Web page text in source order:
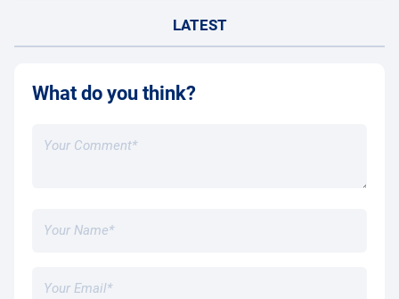
LATEST
What do you think?